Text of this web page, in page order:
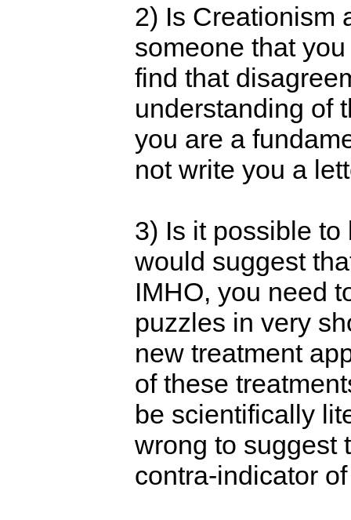
2) Is Creationism
someone that
find that
understanding of
you are a
not write you a
3) Is it possible
would suggest
IMHO, you need
puzzles in very
new treatment
of these
be scientifically
wrong to suggest
contra-indicator